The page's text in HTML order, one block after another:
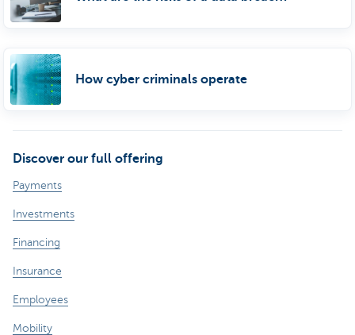
How cyber criminals operate
Discover our full offering
Payments
Investments
Financing
Insurance
Employees
Mobility